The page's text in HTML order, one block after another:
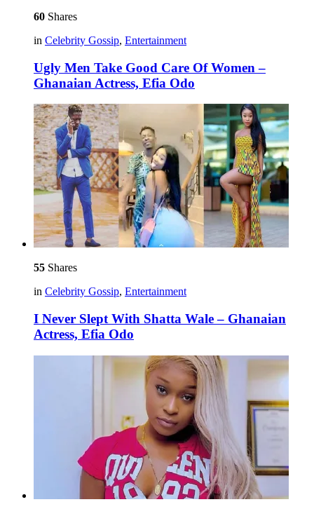
60 Shares
in Celebrity Gossip, Entertainment
Ugly Men Take Good Care Of Women –
Ghanaian Actress, Efia Odo
55 Shares
in Celebrity Gossip, Entertainment
I Never Slept With Shatta Wale – Ghanaian
Actress, Efia Odo